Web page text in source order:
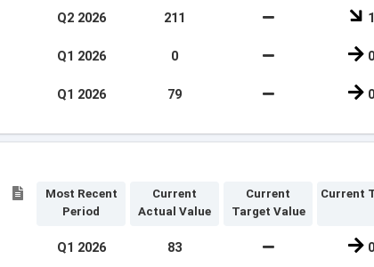
Q2 2026 211 1
Q1 2026 0 0
Q1 2026 79 0
Most Recent
Period
Current
Actual Value
Current
Target Value
Current
Q1 2026 83 0